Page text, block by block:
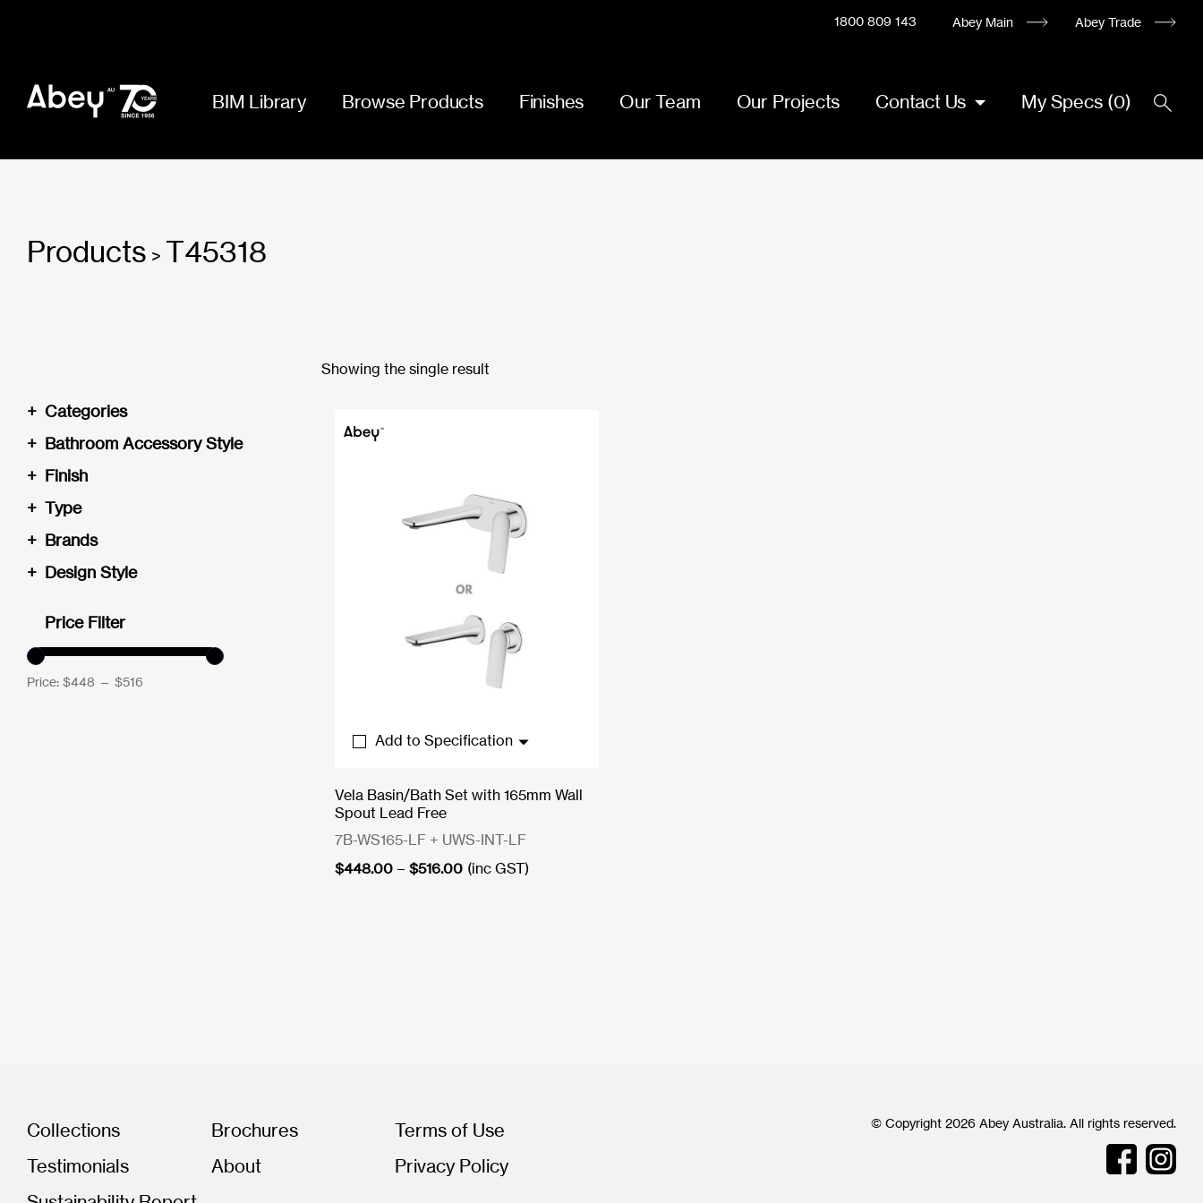
1800 809 143 Abey Main Abey Trade
BIM Library Browse Products Finishes Our Team Our Projects Contact Us My Specs (0)
Products > T45318
Categories
+
Bathroom Accessory Style
+
Finish
+
Type
+
Brands
+
Design Style
+
Price Filter
Price: $448 — $516
Showing the single result
Add to Specification
Vela Basin/Bath Set with 165mm Wall
Spout Lead Free
7B-WS165-LF + UWS-INT-LF
$448.00 – $516.00Price
(inc GST)
Collections Brochures
Terms of Use
Testimonials
About
Privacy Policy
© Copyright 2026 Abey Australia. All rights reserved.